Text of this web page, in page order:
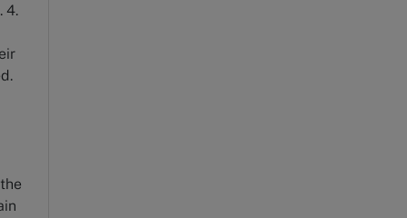
4.